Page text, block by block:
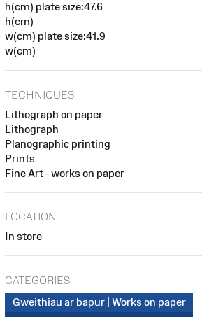
h(cm) plate size:47.6
h(cm)
w(cm) plate size:41.9
w(cm)
TECHNIQUES
Lithograph on paper
Lithograph
Planographic printing
Prints
Fine Art - works on paper
LOCATION
In store
CATEGORIES
Gweithiau ar bapur | Works on paper